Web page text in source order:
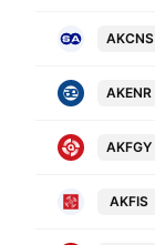
AKCNS
AKENR
AKFGY
AKFIS